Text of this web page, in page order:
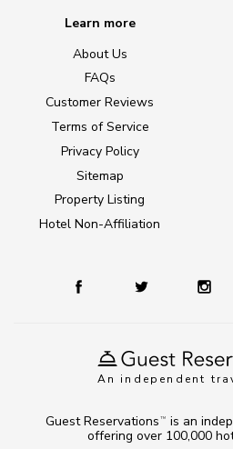
An independent
Learn more
About Us
FAQs
Customer Reviews
Terms of Service
Privacy Policy
Sitemap
Property Listing
Hotel Non-Affiliation
Guest Reservations TM
is an
offering over 100,000